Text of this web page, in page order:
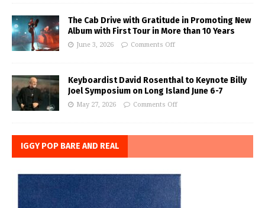
The Cab Drive with Gratitude in Promoting New
Album with First Tour in More than 10 Years
June 3, 2026 Comments Off
Keyboardist David Rosenthal to Keynote Billy
Joel Symposium on Long Island June 6-7
May 27, 2026 Comments Off
IGGY POP BARE AND REAL